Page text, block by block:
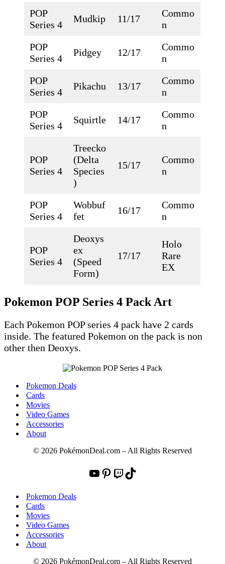
POP
Series 4
Mudkip 11/17
Commo
n
POP
Series 4
Pidgey 12/17
Commo
n
POP
Series 4
Pikachu 13/17
Commo
n
POP
Series 4
Squirtle 14/17
Commo
n
POP
Series 4
Treecko
(Delta
Species
)
15/17
Commo
n
POP
Series 4
Wobbuf
fet
16/17
Commo
n
POP
Series 4
Deoxys
ex
(Speed
Form)
17/17
Holo
Rare
EX
Pokemon POP Series 4 Pack Art
Each Pokemon POP series 4 pack have 2 cards
inside. The featured Pokemon on the pack is non
other then Deoxys.
Pokemon Deals
Cards
Movies
Video Games
Accessories
About
© 2026 PokémonDeal.com – All Rights Reserved
YouTube
Pinterest
Twitch
TikTok
Pokemon Deals
Cards
Movies
Video Games
Accessories
About
© 2026 PokémonDeal.com – All Rights Reserved